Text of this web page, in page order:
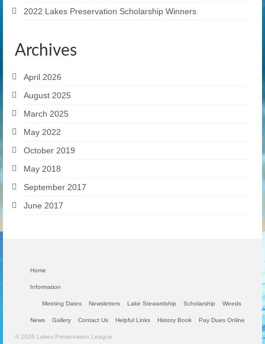
2022 Lakes Preservation Scholarship Winners
Archives
April 2026
August 2025
March 2025
May 2022
October 2019
May 2018
September 2017
June 2017
Home
Information
Meeting Dates Newsletters Lake Stewardship Scholarship Weeds
News Gallery Contact Us Helpful Links History Book Pay Dues Online
© 2026 Lakes Preservation League